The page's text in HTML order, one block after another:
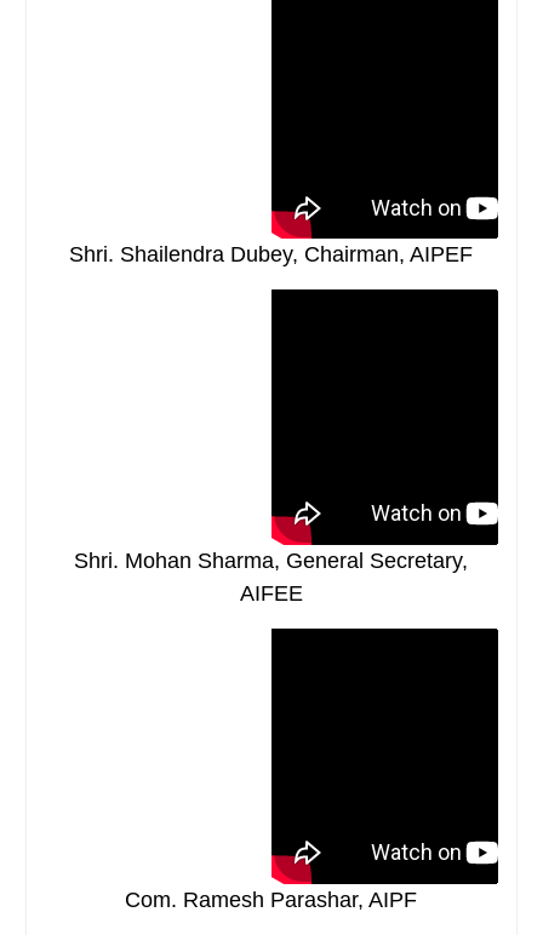
Shri. Shailendra Dubey, Chairman, AIPEF
Shri. Mohan Sharma, General Secretary,
AIFEE
Com. Ramesh Parashar, AIPF